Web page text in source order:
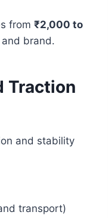
from ₹2,000 to
brand.
Traction
and stability
transport)